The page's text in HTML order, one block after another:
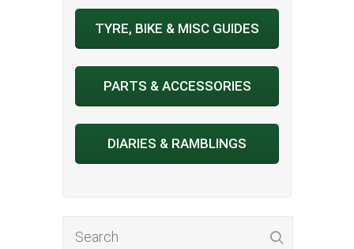
TYRE, BIKE & MISC GUIDES
PARTS & ACCESSORIES
DIARIES & RAMBLINGS